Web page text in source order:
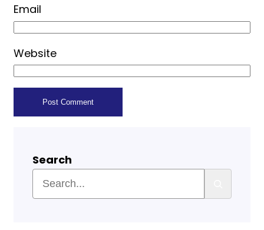
Email
Website
Search